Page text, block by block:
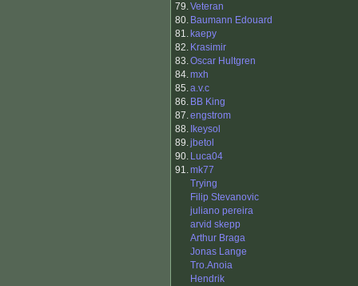
79.Veteran
80. Baumann Edouard
81. kaepy
82. Krasimir
83.Oscar Hultgren
84.mxh
85.a.v.c
86. BB King
87.engstrom
88. Ikeysol
89.jbetol
90. Luca04
91.mk77
Trying
Filip Stevanovic
juliano pereira
arvid skepp
Arthur Braga
Jonas Lange
Tro.Anoia
Hendrik